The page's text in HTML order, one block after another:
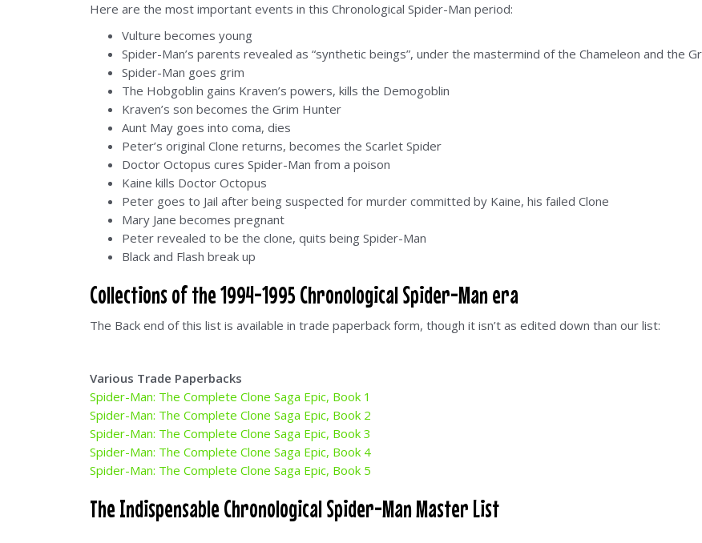
Here are the most important events in this Chronological Spider-Man period:
Vulture becomes young
Spider-Man’s parents revealed as “synthetic beings”, under the mastermind of the Chameleon and the
Spider-Man goes grim
The Hobgoblin gains Kraven’s powers, kills the Demogoblin
Kraven’s son becomes the Grim Hunter
Aunt May goes into coma, dies
Peter’s original Clone returns, becomes the Scarlet Spider
Doctor Octopus cures Spider-Man from a poison
Kaine kills Doctor Octopus
Peter goes to Jail after being suspected for murder committed by Kaine, his failed Clone
Mary Jane becomes pregnant
Peter revealed to be the clone, quits being Spider-Man
Black and Flash break up
Collections of the 1994-1995 Chronological Spider-Man era
The Back end of this list is available in trade paperback form, though it isn’t as edited down than our list:
Various Trade Paperbacks
Spider-Man: The Complete Clone Saga Epic, Book 1
Spider-Man: The Complete Clone Saga Epic, Book 2
Spider-Man: The Complete Clone Saga Epic, Book 3
Spider-Man: The Complete Clone Saga Epic, Book 4
Spider-Man: The Complete Clone Saga Epic, Book 5
The Indispensable Chronological Spider-Man Master List